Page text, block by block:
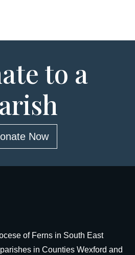
to a
Now
of Ferns in South East
in Counties Wexford and